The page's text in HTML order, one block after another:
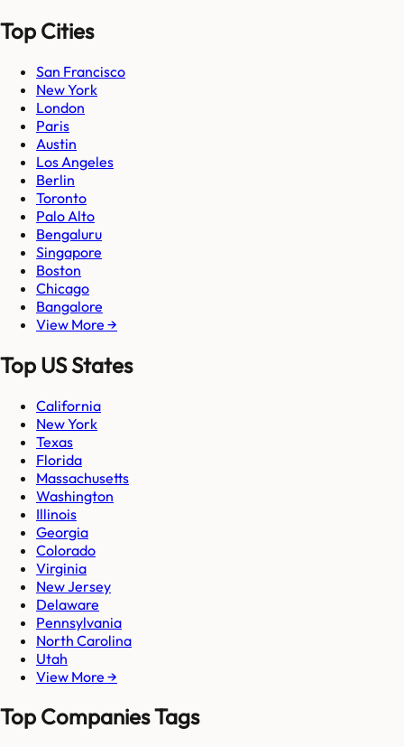
Top Cities
San Francisco
New York
London
Paris
Austin
Los Angeles
Berlin
Toronto
Palo Alto
Bengaluru
Singapore
Boston
Chicago
Bangalore
View More →
Top US States
California
New York
Texas
Florida
Massachusetts
Washington
Illinois
Georgia
Colorado
Virginia
New Jersey
Delaware
Pennsylvania
North Carolina
Utah
View More →
Top Companies Tags